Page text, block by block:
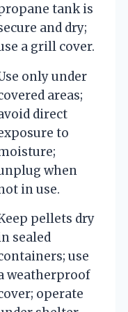
tank is
and dry;
a grill cover.
only under
areas;
direct
to
when
in use.
pellets dry
sealed
use
weatherproof
operate